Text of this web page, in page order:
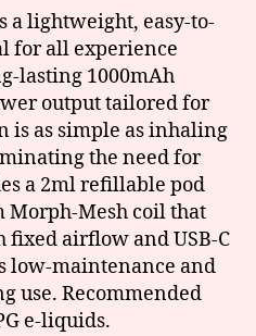
a lightweight, easy-to-
for all experience
lasting 1000mAh
output tailored for
is as simple as inhaling
the need for
a 2ml refillable pod
Morph-Mesh coil that
fixed airflow and USB-C
low-maintenance and
use. Recommended
e-liquids.